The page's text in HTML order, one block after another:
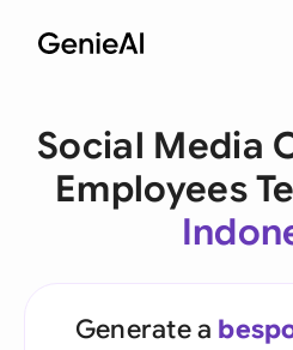
Social Media
Employees
Generate a